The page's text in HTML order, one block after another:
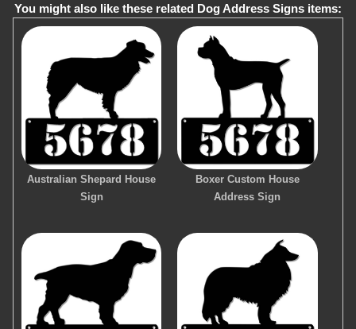
You might also like these related Dog Address Signs items:
Australian Shepard House
Sign
Boxer Custom House
Address Sign